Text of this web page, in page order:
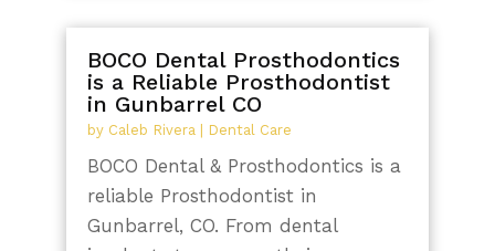
BOCO Dental Prosthodontics
is a Reliable Prosthodontist
in Gunbarrel CO
by Caleb Rivera| Dental Care
BOCO Dental & Prosthodontics is a
reliable Prosthodontist in
Gunbarrel, CO. From dental